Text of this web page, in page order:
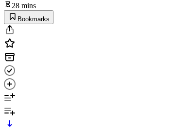
28 mins
Bookmarks